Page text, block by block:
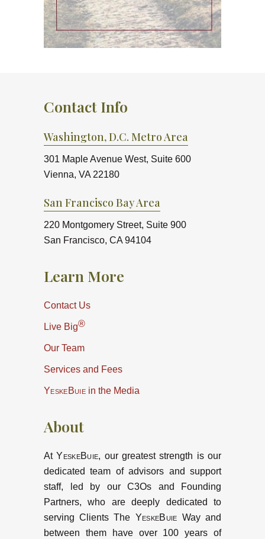
Contact Info
Washington, D.C. Metro Area
301 Maple Avenue West, Suite 600
Vienna, VA 22180
San Francisco Bay Area
220 Montgomery Street, Suite 900
San Francisco, CA 94104
Learn More
Contact Us
Live Big®
Our Team
Services and Fees
YeskeBuiein the Media
About
AtYeskeBuie, our greatest strength is our
dedicated team of advisors and support
staff, led by our C3Os and Founding
Partners, who are deeply dedicated to
serving Clients The YeskeBuie Way and
between them have over 100 years of